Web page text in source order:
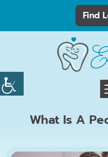
Find
What Is A